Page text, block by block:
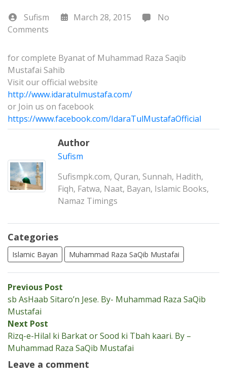
Sufism March 28, 2015
No
Comments
for complete Byanat of Muhammad Raza Saqib
Mustafai Sahib
Visit our official website
http://www.idaratulmustafa.com/
or Join us on facebook
https://www.facebook.com/IdaraTulMustafaOfficial
Author
Sufism
Sufismpk.com, Quran, Sunnah, Hadith,
Fiqh, Fatwa, Naat, Bayan, Islamic Books,
Namaz Timings
Categories
Islamic Bayan Muhammad Raza SaQib Mustafai
Post
navigation
Previous Post
post:
sb AsHaab Sitaro’n Jese. By- Muhammad Raza SaQib
Mustafai
Next Post
post:
Rizq-e-Hilal ki Barkat or Sood ki Tbah kaari. By –
Muhammad Raza SaQib Mustafai
Leave a comment